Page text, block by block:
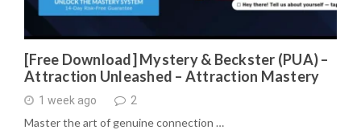
[Free Download] Mystery & Beckster (PUA) –
Attraction Unleashed – Attraction Mastery
1 week ago 2
Master the art of genuine connection …